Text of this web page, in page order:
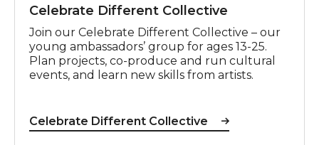
Celebrate Different Collective
Join our Celebrate Different Collective – our
young ambassadors’ group for ages 13-25.
Plan projects, co-produce and run cultural
events, and learn new skills from artists.
Celebrate Different Collective